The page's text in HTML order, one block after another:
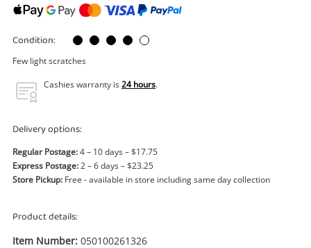
Cameras
Laptops
Condition:
Few light scratches
Cashies warranty is24 hours.
Delivery options:
Regular Postage:4 – 10 days – $17.75
Express Postage:2 – 6 days – $23.25
Store Pickup: Free - available in store including same day collection
Product details:
Item Number: 050100261326